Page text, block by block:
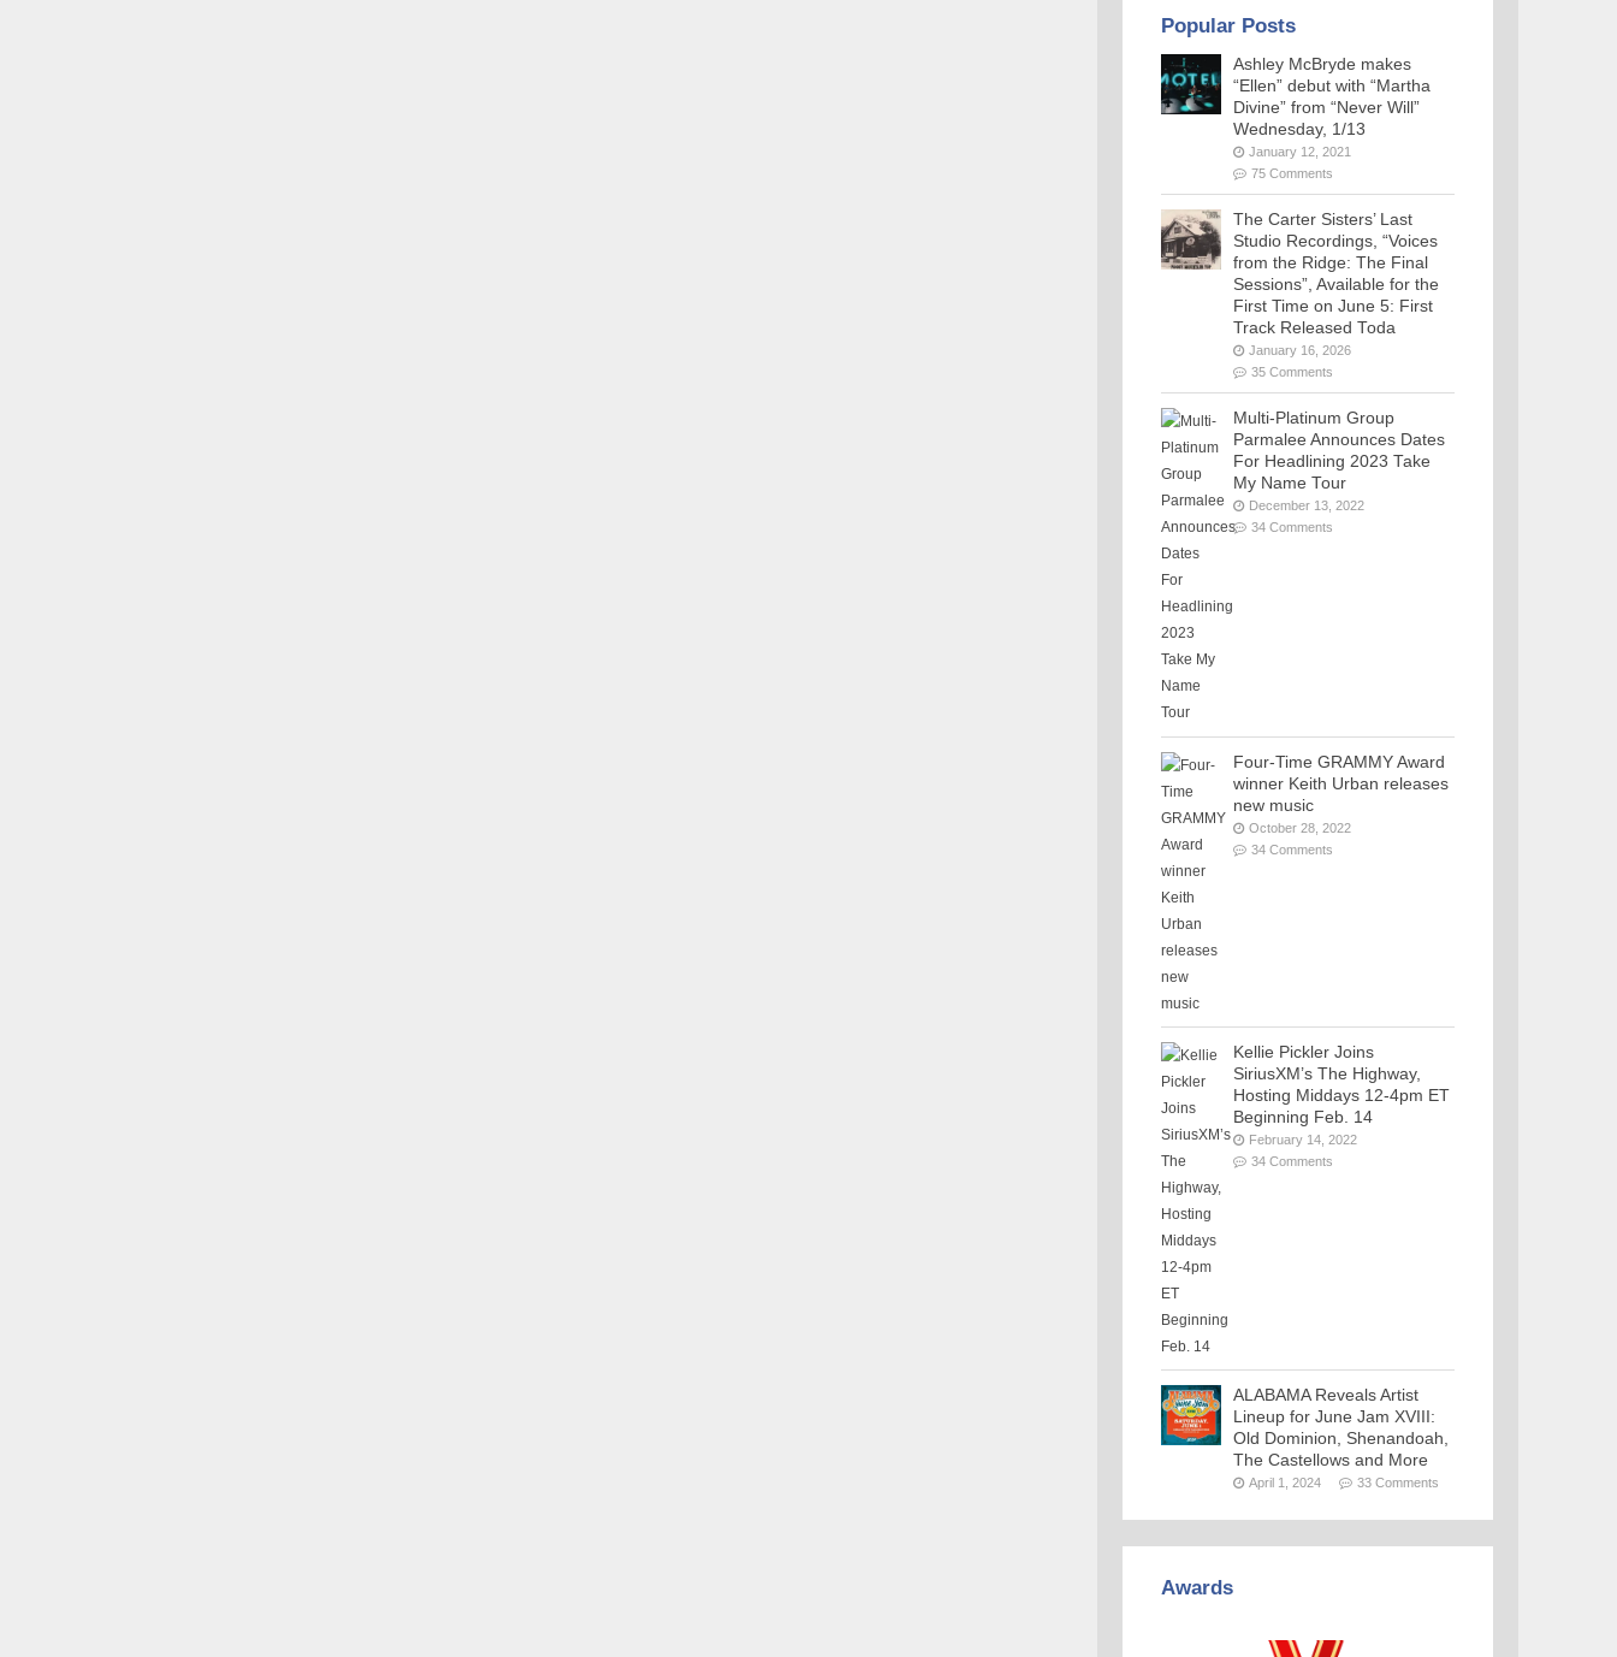
Popular Posts
Ashley McBryde makes
“Ellen” debut with “Martha
Divine” from “Never Will”
Wednesday, 1/13
January 12, 2021
75 Comments
The Carter Sisters’ Last
Studio Recordings, “Voices
from the Ridge: The Final
Sessions”, Available for the
First Time on June 5: First
Track Released Toda
January 16, 2026
35 Comments
Multi-Platinum Group
Parmalee Announces Dates
For Headlining 2023 Take
My Name Tour
December 13, 2022
34 Comments
Four-Time GRAMMY Award
winner Keith Urban releases
new music
October 28, 2022
34 Comments
Kellie Pickler Joins
SiriusXM’s The Highway,
Hosting Middays 12-4pm ET
Beginning Feb. 14
February 14, 2022
34 Comments
ALABAMA Reveals Artist
Lineup for June Jam XVIII:
Old Dominion, Shenandoah,
The Castellows and More
April 1, 2024 33 Comments
Awards